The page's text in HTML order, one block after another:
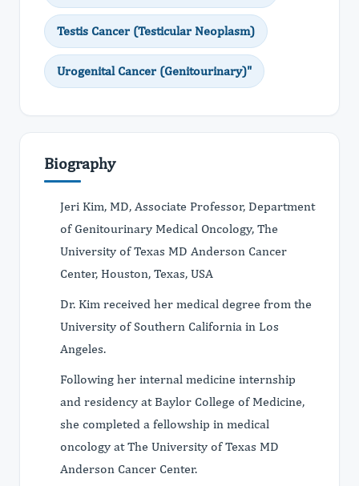
Testis Cancer (Testicular Neoplasm)
Urogenital Cancer (Genitourinary)"
Biography
Jeri Kim, MD, Associate Professor, Department
of Genitourinary Medical Oncology, The
University of Texas MD Anderson Cancer
Center, Houston, Texas, USA
Dr. Kim received her medical degree from the
University of Southern California in Los
Angeles.
Following her internal medicine internship
and residency at Baylor College of Medicine,
she completed a fellowship in medical
oncology at The University of Texas MD
Anderson Cancer Center.